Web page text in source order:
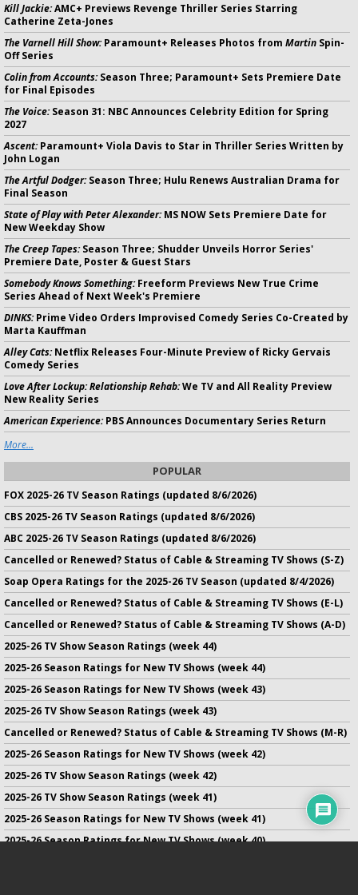
Kill Jackie:AMC+ Previews Revenge Thriller Series Starring
Catherine Zeta-Jones
The Varnell Hill Show:Paramount+ Releases Photos from Martin Spin-
Off Series
Colin from Accounts:Season Three; Paramount+ Sets Premiere Date
for Final Episodes
The Voice:Season 31: NBC Announces Celebrity Edition for Spring
2027
Ascent:Paramount+ Viola Davis to Star in Thriller Series Written by
John Logan
The Artful Dodger:Season Three; Hulu Renews Australian Drama for
Final Season
State of Play with Peter Alexander:MS NOW Sets Premiere Date for
New Weekday Show
The Creep Tapes:Season Three; Shudder Unveils Horror Series'
Premiere Date, Poster & Guest Stars
Somebody Knows Something:Freeform Previews New True Crime
Series Ahead of Next Week's Premiere
DINKS:Prime Video Orders Improvised Comedy Series Co-Created by
Marta Kauffman
Alley Cats:Netflix Releases Four-Minute Preview of Ricky Gervais
Comedy Series
Love After Lockup: Relationship Rehab:We TV and All Reality Preview
New Reality Series
American Experience:PBS Announces Documentary Series Return
More...
POPULAR
FOX 2025-26 TV Season Ratings (updated 8/6/2026)
CBS 2025-26 TV Season Ratings (updated 8/6/2026)
ABC 2025-26 TV Season Ratings (updated 8/6/2026)
Cancelled or Renewed? Status of Cable & Streaming TV Shows (S-Z)
Soap Opera Ratings for the 2025-26 TV Season (updated 8/4/2026)
Cancelled or Renewed? Status of Cable & Streaming TV Shows (E-L)
Cancelled or Renewed? Status of Cable & Streaming TV Shows (A-D)
2025-26 TV Show Season Ratings (week 44)
2025-26 Season Ratings for New TV Shows (week 44)
2025-26 Season Ratings for New TV Shows (week 43)
2025-26 TV Show Season Ratings (week 43)
Cancelled or Renewed? Status of Cable & Streaming TV Shows (M-R)
2025-26 Season Ratings for New TV Shows (week 42)
2025-26 TV Show Season Ratings (week 42)
2025-26 TV Show Season Ratings (week 41)
2025-26 Season Ratings for New TV Shows (week 41)
2025-26 Season Ratings for New TV Shows (week 40)